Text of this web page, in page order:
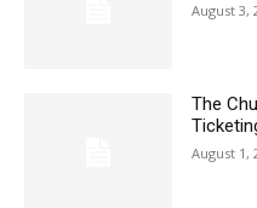
August 3,
The
August 1,